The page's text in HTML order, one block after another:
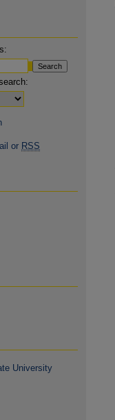
or RSS
University